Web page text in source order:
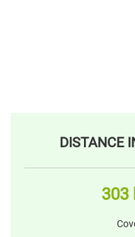
DISTANCE
303